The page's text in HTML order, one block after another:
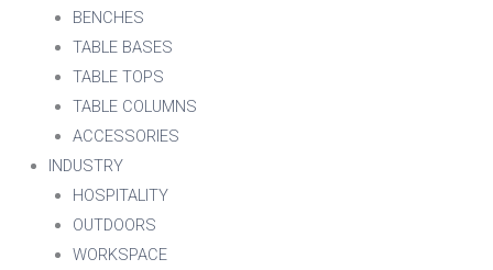
BENCHES
TABLE BASES
TABLE TOPS
TABLE COLUMNS
ACCESSORIES
INDUSTRY
HOSPITALITY
OUTDOORS
WORKSPACE